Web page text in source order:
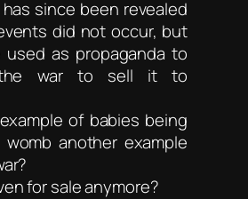
has since been revealed
did not occur, but
used as propaganda to
the war to sell it to
of babies being
another example
for sale anymore?